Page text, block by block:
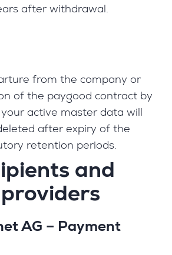
after withdrawal.
from the company or
of the paygood contract by
active master data will
after expiry of the
retention periods.
and
AG – Payment